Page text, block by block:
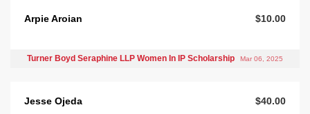
Arpie Aroian $10.00
Turner Boyd Seraphine LLP Women In IP Scholarship Mar 06, 2025
Jesse Ojeda $40.00